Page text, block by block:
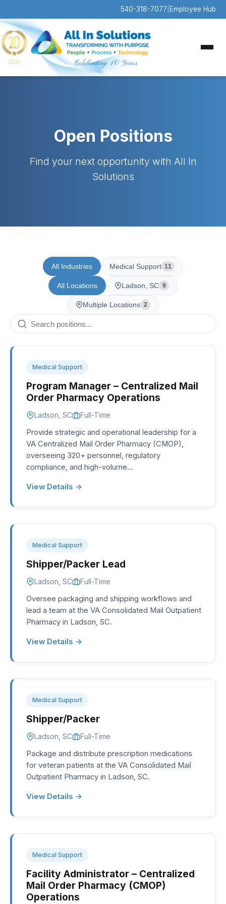
540-318-7077 Employee Hub
Open Positions
Find your next opportunity with All In
Solutions
All Industries Medical Support 11
All Locations Ladson, SC 9
Multiple Locations 2
Medical Support
Program Manager – Centralized Mail
Order Pharmacy Operations
Ladson, SC Full-Time
Provide strategic and operational leadership for a
VA Centralized Mail Order Pharmacy (CMOP),
overseeing 320+ personnel, regulatory
compliance, and high-volume…
View Details →
Medical Support
Shipper/Packer Lead
Ladson, SC Full-Time
Oversee packaging and shipping workflows and
lead a team at the VA Consolidated Mail Outpatient
Pharmacy in Ladson, SC.
View Details →
Medical Support
Shipper/Packer
Ladson, SC Full-Time
Package and distribute prescription medications
for veteran patients at the VA Consolidated Mail
Outpatient Pharmacy in Ladson, SC.
View Details →
Medical Support
Facility Administrator – Centralized
Mail Order Pharmacy (CMOP)
Operations